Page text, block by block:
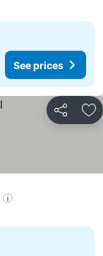
See prices
Share